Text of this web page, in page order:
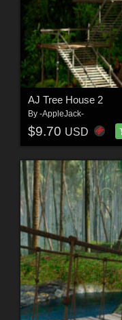
AJ Tree House 2
By -AppleJack-
$9.70 USD